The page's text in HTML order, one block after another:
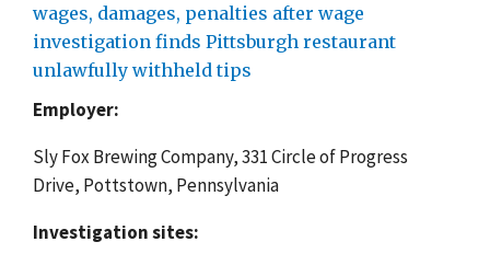
wages, damages, penalties after wage
investigation finds Pittsburgh restaurant
unlawfully withheld tips
Employer:
Sly Fox Brewing Company, 331 Circle of Progress
Drive, Pottstown, Pennsylvania
Investigation sites: